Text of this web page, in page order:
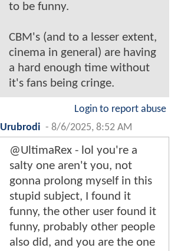
to be funny.
CBM's (and to a lesser extent,
cinema in general) are having
a hard enough time without
it's fans being cringe.
Login to report abuse
Urubrodi - 8/6/2025, 8:52 AM
@UltimaRex - lol you're a
salty one aren't you, not
gonna prolong myself in this
stupid subject, I found it
funny, the other user found it
funny, probably other people
also did, and you are the one